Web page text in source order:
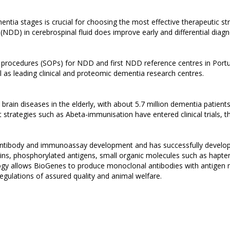
stages is crucial for choosing the most effective therapeutic
in cerebrospinal fluid does improve early and differential
(SOPs) for NDD and first NDD reference centres in
leading clinical and proteomic dementia research centres.
diseases in the elderly, with about 5.7 million dementia
such as Abeta-immunisation have entered clinical trials,
and immunoassay development and has successfully
phosphorylated antigens, small organic molecules such as
allows BioGenes to produce monoclonal antibodies with
of assured quality and animal welfare.